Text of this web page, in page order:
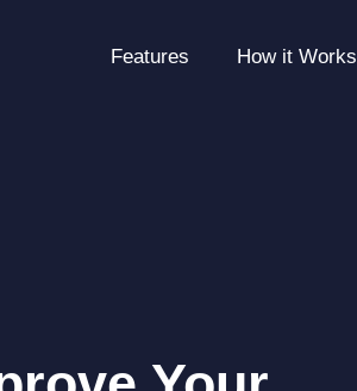
Features How it Works